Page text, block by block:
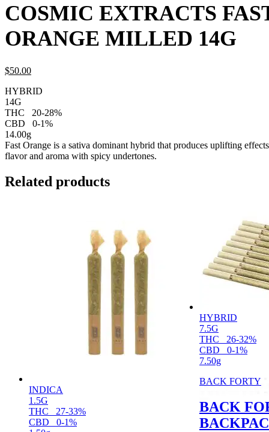
COSMIC EXTRACTS
ORANGE MILLED 14G
$50.00
HYBRID
14G
THC
20-28%
CBD
0-1%
14.00g
Fast Orange is a sativa dominant hybrid that produces uplifting
flavor and aroma with spicy undertones.
Related products
INDICA
1.5G
THC
27-33%
CBD
0-1%
HYBRID
7.5G
THC
26-32%
CBD
0-1%
7.50g
BACK FORTY
BACK